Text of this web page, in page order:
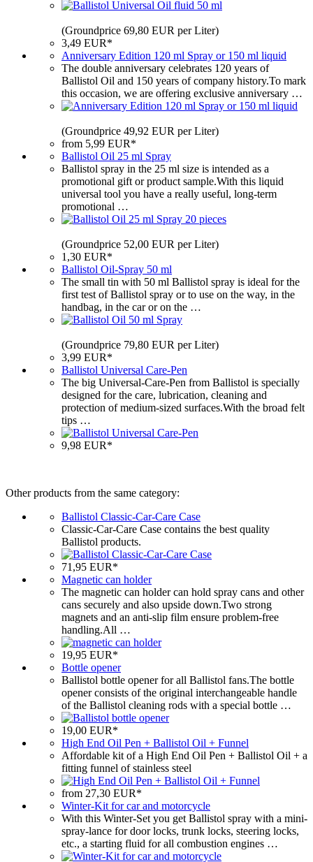
(Groundprice 69,80 EUR per Liter)
3,49 EUR*
Anniversary Edition 120 ml Spray or 150 ml liquid
The double anniversary celebrates 120 years of
Ballistol Oil and 150 years of company history.To mark
this occasion, we are offering exclusive anniversary …
(Groundprice 49,92 EUR per Liter)
from 5,99 EUR*
Ballistol Oil 25 ml Spray
Ballistol spray in the 25 ml size is intended as a
promotional gift or product sample.With this liquid
universal tool you have a really useful, long-term
promotional …
(Groundprice 52,00 EUR per Liter)
1,30 EUR*
Ballistol Oil-Spray 50 ml
The small tin with 50 ml Ballistol spray is ideal for the
first test of Ballistol spray or to use on the way, in the
handbag, in the car or on the …
(Groundprice 79,80 EUR per Liter)
3,99 EUR*
Ballistol Universal Care-Pen
The big Universal-Care-Pen from Ballistol is specially
designed for the care, lubrication, cleaning and
protection of medium-sized surfaces.With the broad felt
tips …
9,98 EUR*
Other products from the same category:
Ballistol Classic-Car-Care Case
Classic-Car-Care Case contains the best quality
Ballistol products.
71,95 EUR*
Magnetic can holder
The magnetic can holder can hold spray cans and other
cans securely and also upside down.Two strong
magnets and an anti-slip film ensure problem-free
handling.All …
19,95 EUR*
Bottle opener
Ballistol bottle opener for all Ballistol fans.The bottle
opener consists of the original interchangeable handle
of the Ballistol cleaning rods with a special bottle …
19,00 EUR*
High End Oil Pen + Ballistol Oil + Funnel
Affordable kit of a High End Oil Pen + Ballistol Oil + a
fitting funnel of stainless steel
from 27,30 EUR*
Winter-Kit for car and motorcycle
With this Winter-Set you get Ballistol spray with a mini-
spray-lance for door locks, trunk locks, steering locks,
etc., a starting fluid for all combustion engines …